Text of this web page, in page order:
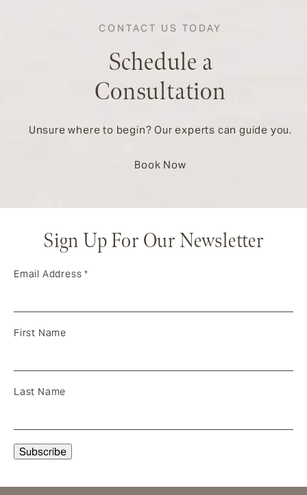
CONTACT US TODAY
Schedule a
Consultation
Unsure where to begin? Our experts can guide you.
Book Now
Sign Up For Our Newsletter
Email Address*
First Name
Last Name